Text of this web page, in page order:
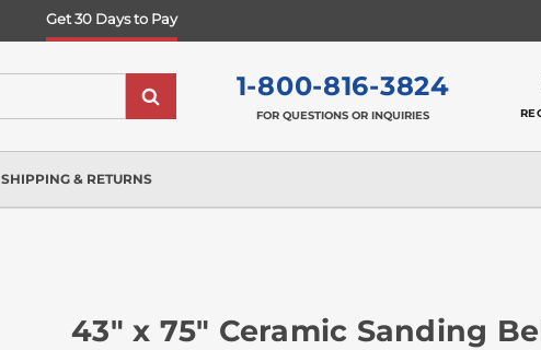
Get 30 Days to Pay
1-800-816-3824
FOR QUESTIONS OR INQUIRIES
SHIPPING & RETURNS
43" x 75" Ceramic Sanding